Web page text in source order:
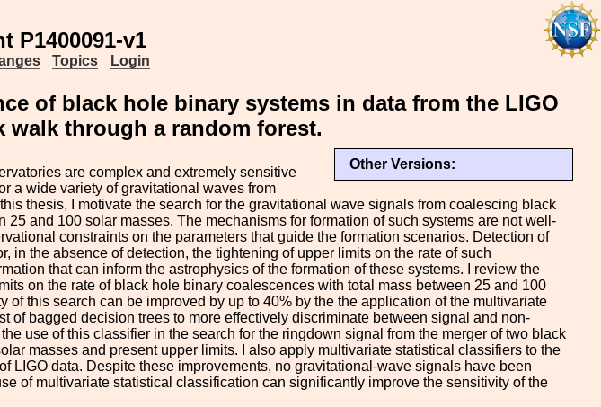
P1400091-v1
Topics Login
of black hole binary systems in data from the LIGO
walk through a random forest.
Other Versions:
are complex and extremely sensitive
a wide variety of gravitational waves from
thesis, I motivate the search for the gravitational wave signals from coalescing black
25 and 100 solar masses. The mechanisms for formation of such systems are not well-
constraints on the parameters that guide the formation scenarios. Detection of
in the absence of detection, the tightening of upper limits on the rate of such
that can inform the astrophysics of the formation of these systems. I review the
on the rate of black hole binary coalescences with total mass between 25 and 100
of this search can be improved by up to 40% by the the application of the multivariate
of bagged decision trees to more effectively discriminate between signal and non-
use of this classifier in the search for the ringdown signal from the merger of two black
masses and present upper limits. I also apply multivariate statistical classifiers to the
LIGO data. Despite these improvements, no gravitational-wave signals have been
of multivariate statistical classification can significantly improve the sensitivity of the